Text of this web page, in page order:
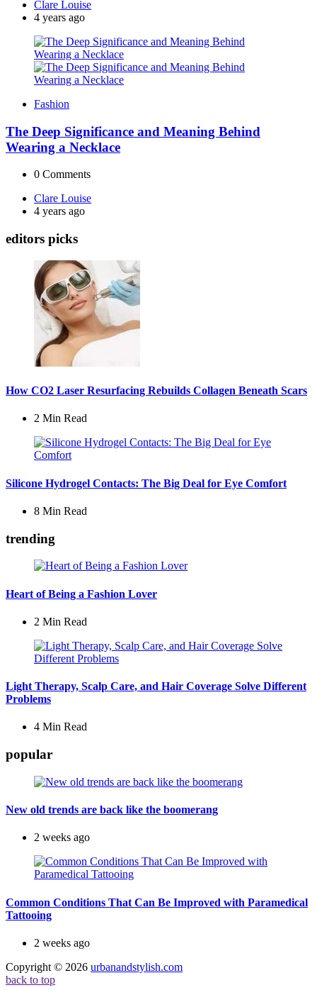
Posted
by
Clare Louise
4 years ago
Fashion
The Deep Significance and Meaning Behind
Wearing a Necklace
0 Comments
Posted
by
Clare Louise
4 years ago
editors picks
How CO2 Laser Resurfacing Rebuilds Collagen Beneath Scars
2 Min Read
Silicone Hydrogel Contacts: The Big Deal for Eye Comfort
8 Min Read
trending
Heart of Being a Fashion Lover
2 Min Read
Light Therapy, Scalp Care, and Hair Coverage Solve Different
Problems
4 Min Read
popular
New old trends are back like the boomerang
2 weeks ago
Common Conditions That Can Be Improved with Paramedical
Tattooing
2 weeks ago
Copyright © 2026 urbanandstylish.com
back to top